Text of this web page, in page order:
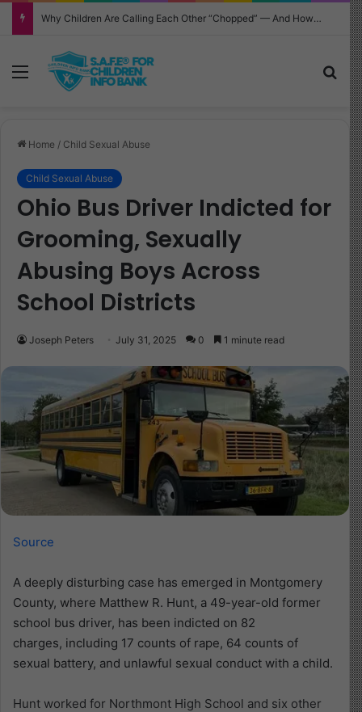
Why Children Are Calling Each Other “Chopped” — And How Parents Should Respond
Menu
Home / Child Sexual Abuse
Child Sexual Abuse
Ohio Bus Driver Indicted for
Grooming, Sexually
Abusing Boys Across
School Districts
Joseph Peters July 31, 2025 0 1 minute read
Source
A deeply disturbing case has emerged in Montgomery
County, where Matthew R. Hunt, a 49-year-old former
school bus driver, has been indicted on 82
charges, including 17 counts of rape, 64 counts of
sexual battery, and unlawful sexual conduct with a child.
Hunt worked for Northmont High School and six other